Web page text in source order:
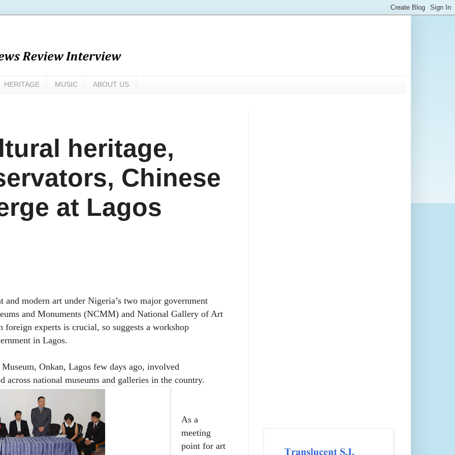
HERITAGE MUSIC ABOUT US
heritage,
Chinese
at Lagos
modern art under Nigeria’s two major government
and Monuments (NCMM) and National Gallery of Art
experts is crucial, so suggests a workshop
in Lagos.
Onkan, Lagos few days ago, involved
national museums and galleries in the country.
As a
meeting
point for art